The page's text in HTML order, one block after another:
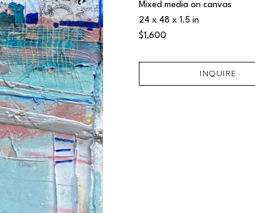
Mixed media on canvas
24 x 48 x 1.5 in
$1,600
INQUIRE